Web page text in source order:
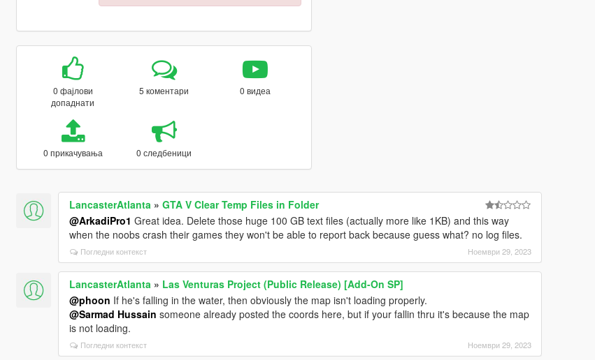
0 фајлови
допаднати
5 коментари 0 видеа
0 прикачувања 0 следбеници
LancasterAtlanta» GTA V Clear Temp Files in Folder
@ArkadiPro1 Great idea. Delete those huge 100 GB text files (actually more like 1KB) and this way
when the noobs crash their games they won't be able to report back because guess what? no log files.
Погледни контекст Ноември 29, 2023
LancasterAtlanta» Las Venturas Project (Public Release) [Add-On SP]
@phoon If he's falling in the water, then obviously the map isn't loading properly.
@Sarmad Hussain someone already posted the coords here, but if your fallin thru it's because the map
is not loading.
Погледни контекст Ноември 29, 2023